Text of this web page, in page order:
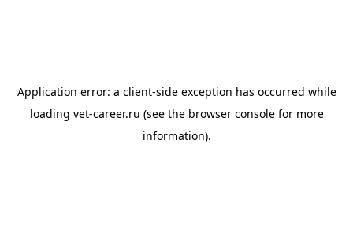
Application error: a client-side exception has occurred while
loading vet-career.ru (see the browser consolefor more
information).